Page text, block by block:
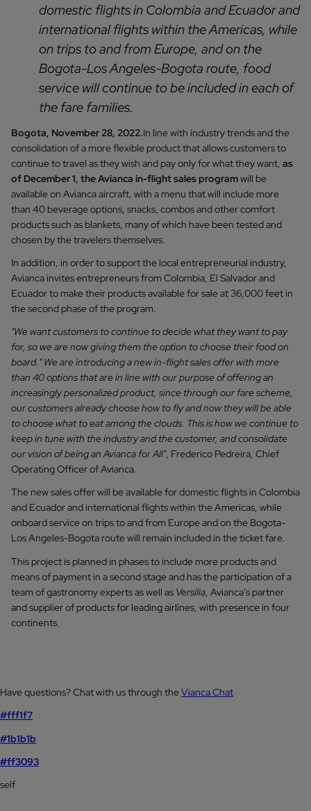
domestic flights in Colombia and Ecuador and
international flights within the Americas, while
on trips to and from Europe, and on the
Bogota-Los Angeles-Bogota route, food
service will continue to be included in each of
the fare families.
Bogota, November 28, 2022.In line with industry trends and the
consolidation of a more flexible product that allows customers to
continue to travel as they wish and pay only for what they want, as
of December 1, the Avianca in-flight sales programwill be
available on Avianca aircraft, with a menu that will include more
than 40 beverage options, snacks, combos and other comfort
products such as blankets, many of which have been tested and
chosen by the travelers themselves.
In addition, in order to support the local entrepreneurial industry,
Avianca invites entrepreneurs from Colombia, El Salvador and
Ecuador to make their products available for sale at 36,000 feet in
the second phase of the program.
"We want customers to continue to decide what they want to pay
for, so we are now giving them the option to choose their food on
board." We are introducing a new in-flight sales offer with more
than 40 options that are in line with our purpose of offering an
increasingly personalized product, since through our fare scheme,
our customers already choose how to fly and now they will be able
to choose what to eat among the clouds. This is how we continue to
keep in tune with the industry and the customer, and consolidate
our vision of being an Avianca for All", Frederico Pedreira, Chief
Operating Officer of Avianca.
The new sales offer will be available for domestic flights in Colombia
and Ecuador and international flights within the Americas, while
onboard service on trips to and from Europe and on the Bogota-
Los Angeles-Bogota route will remain included in the ticket fare.
This project is planned in phases to include more products and
means of payment in a second stage and has the participation of a
team of gastronomy experts as well as Versilia , Avianca's partner
and supplier of products for leading airlines, with presence in four
continents.
Have questions? Chat with us through theVianca Chat
#fff1f7
#1b1b1b
#ff3093
self